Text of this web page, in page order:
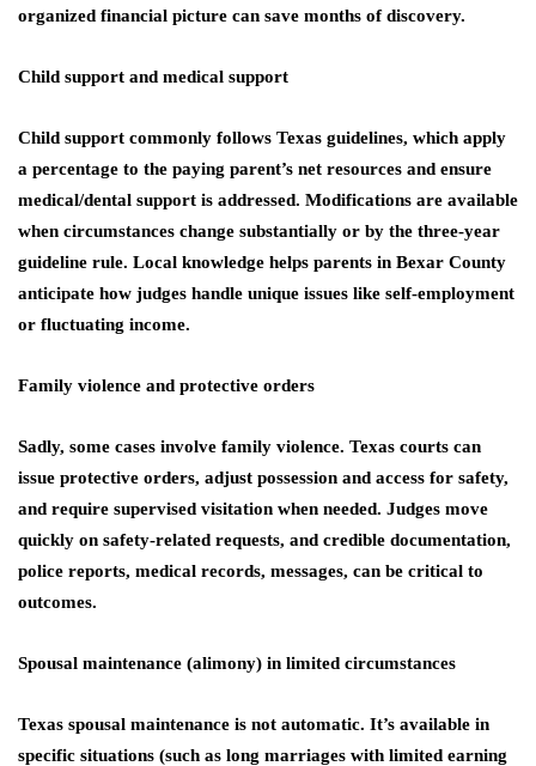
organized financial picture can save months of discovery.
Child support and medical support
Child support commonly follows Texas guidelines, which apply
a percentage to the paying parent’s net resources and ensure
medical/dental support is addressed. Modifications are available
when circumstances change substantially or by the three‑year
guideline rule. Local knowledge helps parents in Bexar County
anticipate how judges handle unique issues like self‑employment
or fluctuating income.
Family violence and protective orders
Sadly, some cases involve family violence. Texas courts can
issue protective orders, adjust possession and access for safety,
and require supervised visitation when needed. Judges move
quickly on safety-related requests, and credible documentation,
police reports, medical records, messages, can be critical to
outcomes.
Spousal maintenance (alimony) in limited circumstances
Texas spousal maintenance is not automatic. It’s available in
specific situations (such as long marriages with limited earning